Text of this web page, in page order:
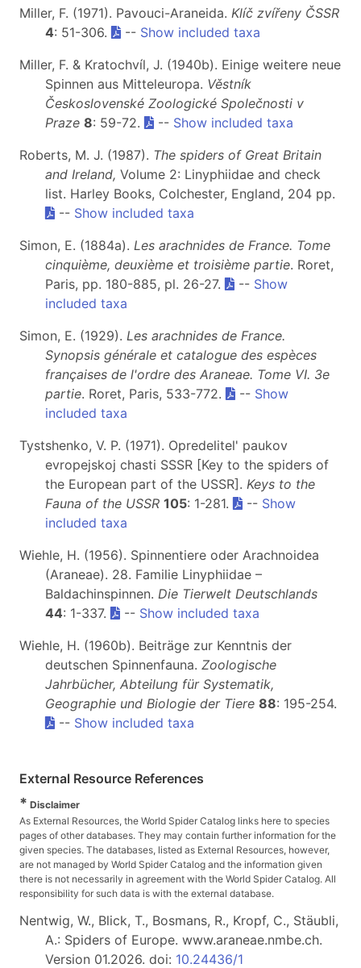
Miller, F. (1971). Pavouci-Araneida. Klíč zvířeny ČSSR
4: 51-306. -- Show included taxa
Miller, F. & Kratochvíl, J. (1940b). Einige weitere neue
Spinnen aus Mitteleuropa. Věstník
Československé Zoologické Společnosti v
Praze 8: 59-72. -- Show included taxa
Roberts, M. J. (1987). The spiders of Great Britain
and Ireland, Volume 2: Linyphiidae and check
list. Harley Books, Colchester, England, 204 pp.
-- Show included taxa
Simon, E. (1884a). Les arachnides de France. Tome
cinquième, deuxième et troisième partie. Roret,
Paris, pp. 180-885, pl. 26-27.
-- Show
included taxa
Simon, E. (1929). Les arachnides de France.
Synopsis générale et catalogue des espèces
françaises de l'ordre des Araneae. Tome VI. 3e
partie. Roret, Paris, 533-772. -- Show
included taxa
Tystshenko, V. P. (1971). Opredelitel' paukov
evropejskoj chasti SSSR [Key to the spiders of
the European part of the USSR]. Keys to the
Fauna of the USSR 105: 1-281. -- Show
included taxa
Wiehle, H. (1956). Spinnentiere oder Arachnoidea
(Araneae). 28. Familie Linyphiidae –
Baldachinspinnen. Die Tierwelt Deutschlands
44: 1-337. -- Show included taxa
Wiehle, H. (1960b). Beiträge zur Kenntnis der
deutschen Spinnenfauna. Zoologische
Jahrbücher, Abteilung für Systematik,
Geographie und Biologie der Tiere 88: 195-254.
-- Show included taxa
External Resource References
* Disclaimer
As External Resources, the World Spider Catalog links here to species
pages of other databases. They may contain further information for the
given species. The databases, listed as External Resources, however,
are not managed by World Spider Catalog and the information given
there is not necessarily in agreement with the World Spider Catalog. All
responsibility for such data is with the external database.
Nentwig, W., Blick, T., Bosmans, R., Kropf, C., Stäubli,
A.: Spiders of Europe. www.araneae.nmbe.ch.
Version 01.2026. doi: 10.24436/1